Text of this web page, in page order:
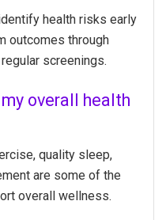
health risks early
outcomes through
screenings.
overall health
quality sleep,
are some of the
overall wellness.